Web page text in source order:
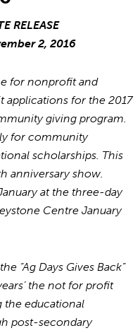
RELEASE
2, 2016
for nonprofit and
applications for the 2017
giving program.
for community
scholarships. This
anniversary show.
at the three-day
Centre January
“Ag Days Gives Back”
the not for profit
the educational
post-secondary